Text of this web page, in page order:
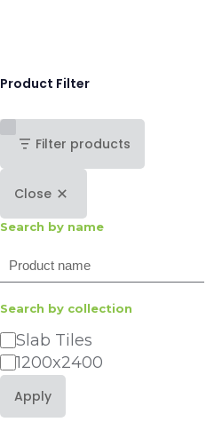
Product Filter
Filter products
Close
Search by name
Search
Search by collection
Category
Slab Tiles
1200x2400
Apply